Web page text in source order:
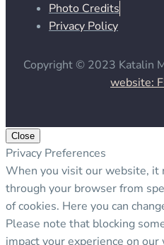
Photo Credits
Privacy Policy
Copyright © 2023 Katalin
website:
Close
Privacy Preferences
When you visit our website, it
through your browser from
of cookies. Here you can
Please note that blocking
impact your experience on